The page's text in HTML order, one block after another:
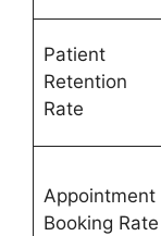
Patient
Retention
Rate
Appointment
Booking Rate